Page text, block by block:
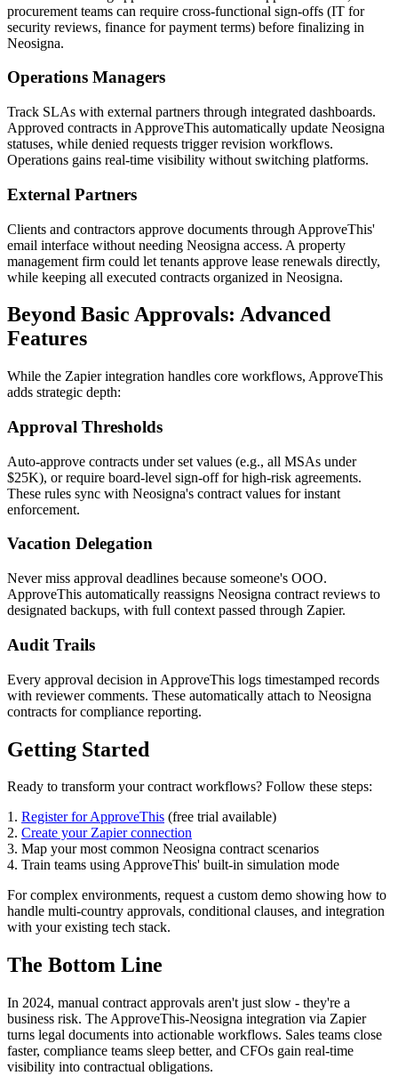
procurement teams can require cross-functional sign-offs (IT for
security reviews, finance for payment terms) before finalizing in
Neosigna.
Operations Managers
Track SLAs with external partners through integrated dashboards.
Approved contracts in ApproveThis automatically update Neosigna
statuses, while denied requests trigger revision workflows.
Operations gains real-time visibility without switching platforms.
External Partners
Clients and contractors approve documents through ApproveThis'
email interface without needing Neosigna access. A property
management firm could let tenants approve lease renewals directly,
while keeping all executed contracts organized in Neosigna.
Beyond Basic Approvals: Advanced
Features
While the Zapier integration handles core workflows, ApproveThis
adds strategic depth:
Approval Thresholds
Auto-approve contracts under set values (e.g., all MSAs under
$25K), or require board-level sign-off for high-risk agreements.
These rules sync with Neosigna's contract values for instant
enforcement.
Vacation Delegation
Never miss approval deadlines because someone's OOO.
ApproveThis automatically reassigns Neosigna contract reviews to
designated backups, with full context passed through Zapier.
Audit Trails
Every approval decision in ApproveThis logs timestamped records
with reviewer comments. These automatically attach to Neosigna
contracts for compliance reporting.
Getting Started
Ready to transform your contract workflows? Follow these steps:
1. Register for ApproveThis (free trial available)
2. Create your Zapier connection
3. Map your most common Neosigna contract scenarios
4. Train teams using ApproveThis' built-in simulation mode
For complex environments, request a custom demo showing how to
handle multi-country approvals, conditional clauses, and integration
with your existing tech stack.
The Bottom Line
In 2024, manual contract approvals aren't just slow - they're a
business risk. The ApproveThis-Neosigna integration via Zapier
turns legal documents into actionable workflows. Sales teams close
faster, compliance teams sleep better, and CFOs gain real-time
visibility into contractual obligations.